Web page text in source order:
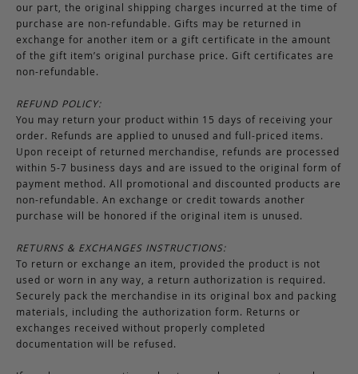
our part, the original shipping charges incurred at the time of
purchase are non-refundable. Gifts may be returned in
exchange for another item or a gift certificate in the amount
of the gift item’s original purchase price. Gift certificates are
non-refundable.
REFUND POLICY:
You may return your product within 15 days of receiving your
order. Refunds are applied to unused and full-priced items.
Upon receipt of returned merchandise, refunds are processed
within 5-7 business days and are issued to the original form of
payment method. All promotional and discounted products are
non-refundable. An exchange or credit towards another
purchase will be honored if the original item is unused.
RETURNS & EXCHANGES INSTRUCTIONS:
To return or exchange an item, provided the product is not
used or worn in any way, a return authorization is required.
Securely pack the merchandise in its original box and packing
materials, including the authorization form. Returns or
exchanges received without properly completed
documentation will be refused.